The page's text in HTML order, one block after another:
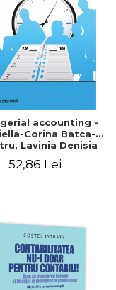
accounting -
Corina Batca-
Lavinia Denisia
52,86 Lei